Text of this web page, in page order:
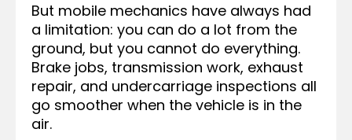
But mobile mechanics have always had
a limitation: you can do a lot from the
ground, but you cannot do everything.
Brake jobs, transmission work, exhaust
repair, and undercarriage inspections all
go smoother when the vehicle is in the
air.